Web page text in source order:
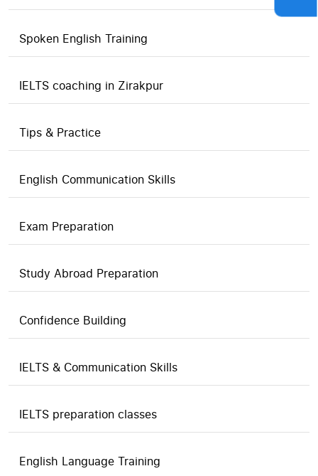
Spoken English Training
IELTS coaching in Zirakpur
Tips & Practice
English Communication Skills
Exam Preparation
Study Abroad Preparation
Confidence Building
IELTS & Communication Skills
IELTS preparation classes
English Language Training